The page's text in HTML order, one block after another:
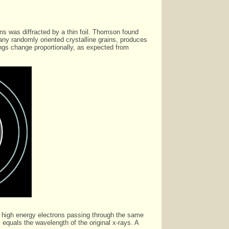
was diffracted by a thin foil. Thomson found
randomly oriented crystalline grains, produces
change proportionally, as expected from
energy electrons passing through the same
the wavelength of the original x-rays. A